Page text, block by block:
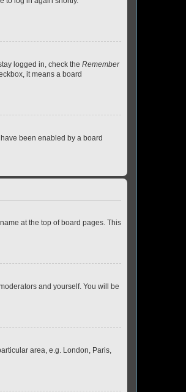
logged in, check the Remember
it means a board
been enabled by a board
at the top of board pages. This
and yourself. You will be
area, e.g. London, Paris,